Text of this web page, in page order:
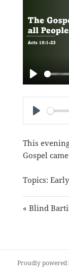
PLAY
PLAY
This
Gospel
Topics:
« Blind
Proudly powered